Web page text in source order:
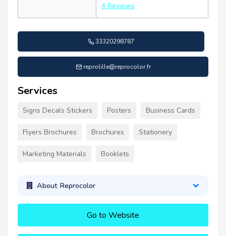
4 Reviews
33320298787
reprolille@reprocolor.fr
Services
Signs Decals Stickers Posters Business Cards
Flyers Brochures Brochures Stationery
Marketing Materials Booklets
About Reprocolor
Go to Website